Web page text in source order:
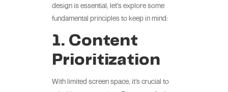
design is essential, let’s explore some
fundamental principles to keep in mind:
1. Content
Prioritization
With limited screen space, it’s crucial to